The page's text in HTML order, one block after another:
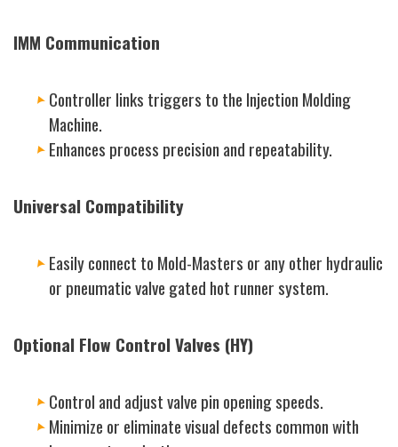
IMM Communication
Controller links triggers to the Injection Molding
Machine.
Enhances process precision and repeatability.
Universal Compatibility
Easily connect to Mold-Masters or any other hydraulic
or pneumatic valve gated hot runner system.
Optional Flow Control Valves (HY)
Control and adjust valve pin opening speeds.
Minimize or eliminate visual defects common with